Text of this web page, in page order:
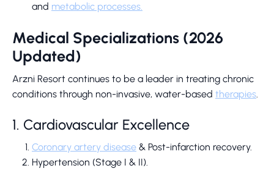
and metabolic processes.
Medical Specializations (2026
Updated)
Arzni Resort continues to be a leader in treating chronic
conditions through non-invasive, water-based therapies.
1. Cardiovascular Excellence
Coronary artery disease & Post-infarction recovery.
Hypertension (Stage I & II).